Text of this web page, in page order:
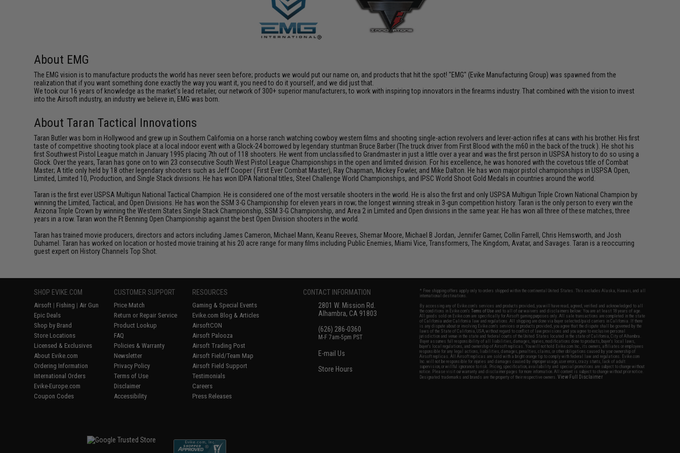
About EMG
The EMG vision is to manufacture products the world has never seen before; products we would put our name on, and products that hit the spot! "EMG" (Evike Manufacturing Group) was spawned from the
realization that if you want something done exactly the way you want it, you need to do it yourself, and we did just that.
We took our 16 years of knowledge as the market's lead retailer, our network of 300+ superior manufacturers, to work with inspiring top innovators in the firearms industry. That combined with the vision to invest
into the Airsoft industry, an industry we believe in, EMG was born.
About Taran Tactical Innovations
Taran Butler was born in Hollywood and grew up in Southern California on a horse ranch watching cowboy western films and shooting single-action revolvers and lever-action rifles at cans with his brother. His first
taste of competitive shooting took place at a local indoor event with a Glock-24 borrowed by legendary stuntman Bruce Barber (The truck driver from First Blood with the m60 in the back of the truck ). He shot his
first Southwest Pistol League match in January 1995 placing 7th out of 118 shooters. He went from unclassified to Grandmaster in just a little over a year and was the first person in USPSA history to do so using a
Glock. Over the years, Taran has gone on to win 23 consecutive South West Pistol League Championships in the open and limited division. For his excellence, he was honored with the covetous title of Combat
Master; A title only held by 18 other legendary shooters such as Jeff Cooper ( First Ever Combat Master), Ray Chapman, Mickey Fowler, and Mike Dalton. He has won major pistol championships in USPSA Open,
Limited, Limited 10, Production, and Single Stack divisions. He has won IDPA National titles, Steel Challenge World Championships, and IPSC World Shoot Gold Medals in countries around the world.
Taran is the first ever USPSA Multigun National Tactical Champion. He is considered one of the most versatile shooters in the world. He is also the first and only USPSA Multigun Triple Crown National Champion by
winning the Limited, Tactical, and Open Divisions. He has won the SSM 3-G Championship for eleven years in row; the longest winning streak in 3-gun competition history. Taran is the only person to every win the
Arizona Triple Crown by winning the Western States Single Stack Championship, SSM 3-G Championship, and Area 2 in Limited and Open divisions in the same year. He has won all three of these matches, three
years in a row. Taran won the Ft Benning Open Championship against the best Open Division shooters in the world.
Taran has trained movie producers, directors and actors including James Cameron, Michael Mann, Keanu Reeves, Shemar Moore, Michael B Jordan, Jennifer Garner, Collin Farrell, Chris Hemsworth, and Josh
Duhamel. Taran has worked on location or hosted movie training at his 20 acre range for many films including Public Enemies, Miami Vice, Transformers, The Kingdom, Avatar, and Savages. Taran is a reoccurring
guest expert on History Channels Top Shot.
SHOP EVIKE.COM
Airsoft | Fishing | Air Gun
Epic Deals
Shop by Brand
Store Locations
Licensed & Exclusives
About Evike.com
Ordering Information
International Orders
Evike-Europe.com
Coupon Codes
CUSTOMER SUPPORT
Price Match
Return or Repair Service
Product Lookup
FAQ
Policies & Warranty
Newsletter
Privacy Policy
Terms of Use
Disclaimer
Accessibility
RESOURCES
Gaming & Special Events
Evike.com Blog & Articles
AirsoftCON
Airsoft Palooza
Airsoft Trading Post
Airsoft Field/Team Map
Airsoft Field Support
Testimonials
Careers
Press Releases
CONTACT INFORMATION
2801 W. Mission Rd.
Alhambra, CA 91803
(626) 286-0360
M-F 7am-5pm PST
E-mail Us
Store Hours
* Free shipping offers apply only to orders shipped within the continental United States. This excludes Alaska, Hawaii, and all
international destinations.
By accessing any of Evike.com's services and products provided, you will have read, agreed, verified and acknowledged to all
the conditions in Evike.com'sTerms of Use and to all of our waivers and disclaimers below: You are at least 18 years of age.
All goods sold on Evike.com are specifically for Airsoft gaming purposes only. All sale transactions are completed in the state
of California under California law and regulations. All shipping are done via buyer selected/paid carriers in California. If there
is any dispute about or involving Evike.com's services or products provided, you agree that the dispute shall be governed by the
laws of the State of California, USA, without regard to conflict of law provisions and you agree to exclusive personal
jurisdiction and venue in the state and federal courts of the United States located in the state of California, City of Alhambra.
Buyer assumes full responsibility of all liabilities, damages, injuries, modifications done to products, buyer's local laws,
buyer's local regulations, and ownership of Airsoft replicas. You will not hold Evike.com Inc., its owners, affiliates or employees
responsible for any legal actions, liabilities, damages, penalties, claims, or other obligations caused by your ownership of
Airsoft replicas. All Airsoft replicas are sold with a bright orange tip to comply with federal law and regulations. Evike.com
Inc. will not be responsible for injuries and damages caused by improper usage, user errors, crazy stunts, lack of adult
supervision, or willful ignorance to risk. Pricing, specification, availability and special promotions are subject to change without
notice. Please visit our warranty and disclaimer pages for more information. All content is subject to change without prior notice.
Designated trademarks and brands are the property of their respective owners.View Full Disclaimer